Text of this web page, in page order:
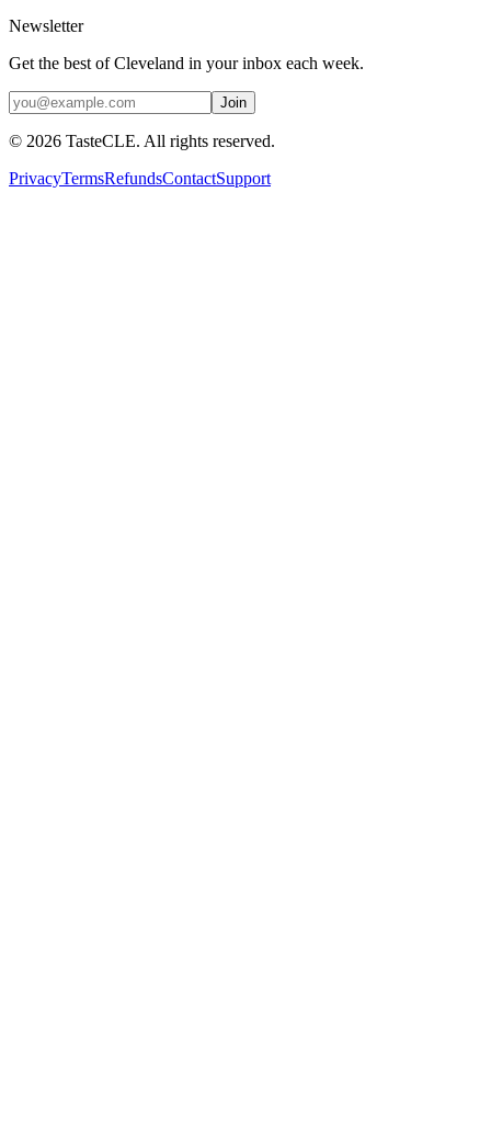
Newsletter
Get the best of Cleveland in your inbox each week.
Join
© 2026 TasteCLE. All rights reserved.
PrivacyTermsRefundsContactSupport